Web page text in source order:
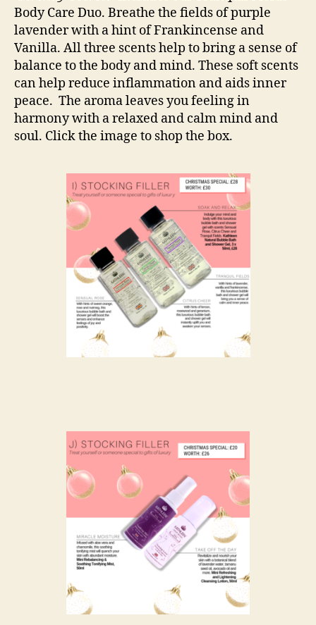
Body Care Duo. Breathe the fields of purple
lavender with a hint of Frankincense and
Vanilla. All three scents help to bring a sense of
balance to the body and mind. These soft scents
can help reduce inflammation and aids inner
peace. The aroma leaves you feeling in
harmony with a relaxed and calm mind and
soul. Click the image to shop the box.